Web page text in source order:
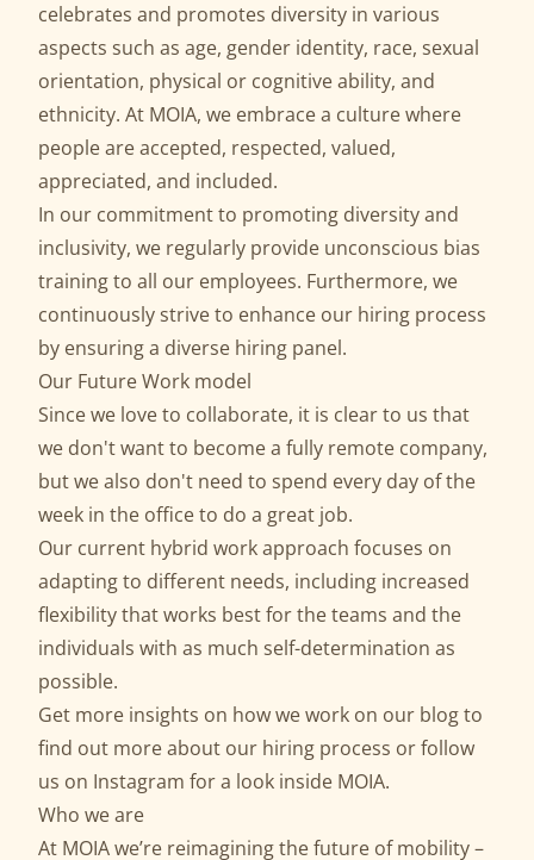
celebrates and promotes diversity in various
aspects such as age, gender identity, race, sexual
orientation, physical or cognitive ability, and
ethnicity. At MOIA, we embrace a culture where
people are accepted, respected, valued,
appreciated, and included.
In our commitment to promoting diversity and
inclusivity, we regularly provide unconscious bias
training to all our employees. Furthermore, we
continuously strive to enhance our hiring process
by ensuring a diverse hiring panel.
Our Future Work model
Since we love to collaborate, it is clear to us that
we don't want to become a fully remote company,
but we also don't need to spend every day of the
week in the office to do a great job.
Our current hybrid work approach focuses on
adapting to different needs, including increased
flexibility that works best for the teams and the
individuals with as much self-determination as
possible.
Get more insights on how we work on our blogto
find out more about our hiring process or follow
us on Instagram for a look inside MOIA.
Who we are
At MOIA we’re reimagining the future of mobility –